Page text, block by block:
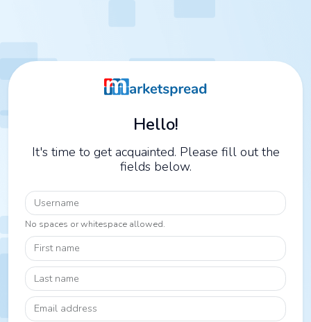
Hello!
It's time to get acquainted. Please fill out the
fields below.
Username
No spaces or whitespace allowed.
First name
Last name
Email address